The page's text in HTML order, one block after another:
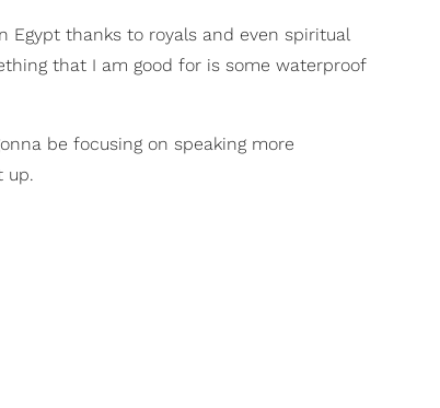
Egypt thanks to royals and even spiritual
that I am good for is some waterproof
be focusing on speaking more
up.